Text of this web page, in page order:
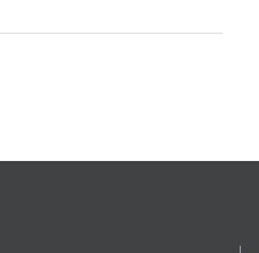
Bank